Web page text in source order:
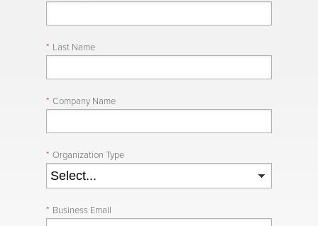
* Last Name
* Company Name
* Organization Type
* Business Email